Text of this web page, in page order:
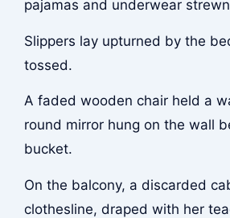
pajamas and underwear
Slippers lay upturned by the
tossed.
A faded wooden chair held a
round mirror hung on the wall
bucket.
On the balcony, a discarded
clothesline, draped with her